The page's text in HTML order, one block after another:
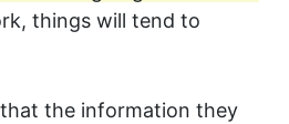
things will tend to
the information they